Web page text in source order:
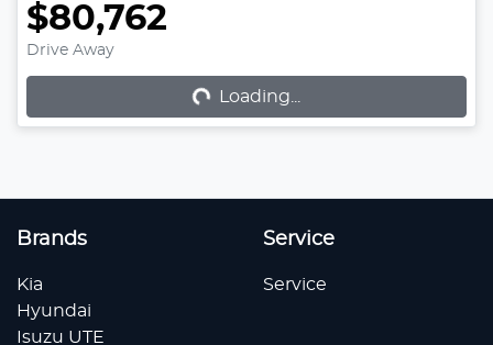
$80,762
Drive Away Loading...
Loading...
Brands
Kia
Hyundai
Isuzu UTE
Service
Service